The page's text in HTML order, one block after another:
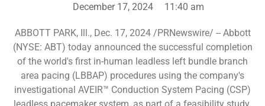
December 17, 2024 11:40 am
ABBOTT PARK, Ill., Dec. 17, 2024 ­­­/PRNewswire/ -- Abbott
(NYSE: ABT) today announced the successful completion
of the world's first in-human leadless left bundle branch
area pacing (LBBAP) procedures using the company's
investigational AVEIR™ Conduction System Pacing (CSP)
leadless pacemaker system, as part of a feasibility study.